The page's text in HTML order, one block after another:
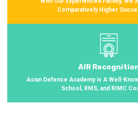
Comparatively Higher
AIR
Asian Defence Academy is A Well-
School, RMS, and RIMC